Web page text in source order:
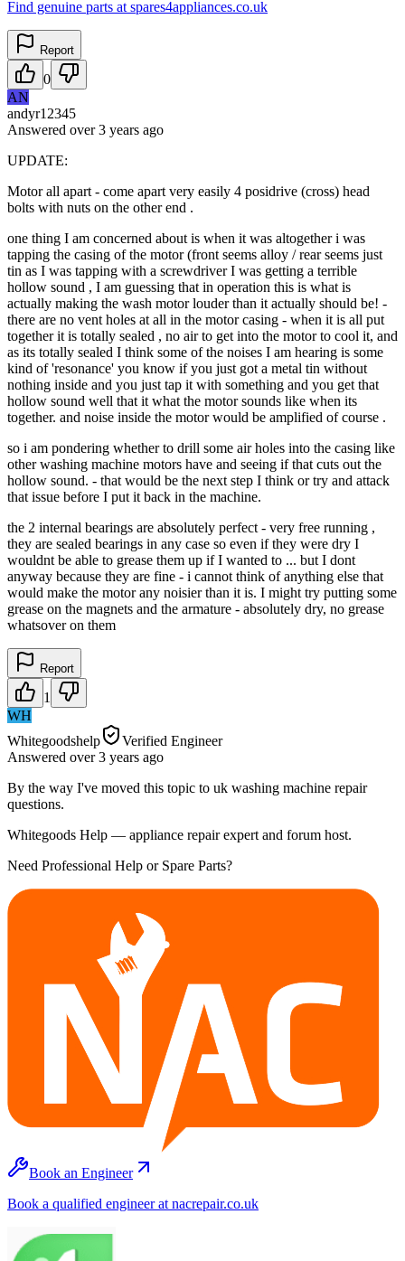
Find genuine parts at spares4appliances.co.uk
Report
0
AN
andyr12345
Answered over 3 years ago
UPDATE:
Motor all apart - come apart very easily 4 posidrive (cross) head
bolts with nuts on the other end .
one thing I am concerned about is when it was altogether i was
tapping the casing of the motor (front seems alloy / rear seems just
tin as I was tapping with a screwdriver I was getting a terrible
hollow sound , I am guessing that in operation this is what is
actually making the wash motor louder than it actually should be! -
there are no vent holes at all in the motor casing - when it is all put
together it is totally sealed , no air to get into the motor to cool it, and
as its totally sealed I think some of the noises I am hearing is some
kind of 'resonance' you know if you just got a metal tin without
nothing inside and you just tap it with something and you get that
hollow sound well that it what the motor sounds like when its
together. and noise inside the motor would be amplified of course .
so i am pondering whether to drill some air holes into the casing like
other washing machine motors have and seeing if that cuts out the
hollow sound. - that would be the next step I think or try and attack
that issue before I put it back in the machine.
the 2 internal bearings are absolutely perfect - very free running ,
they are sealed bearings in any case so even if they were dry I
wouldnt be able to grease them up if I wanted to ... but I dont
anyway because they are fine - i cannot think of anything else that
would make the motor any noisier than it is. I might try putting some
grease on the magnets and the armature - absolutely dry, no grease
whatsover on them
Report
1
WH
Whitegoodshelp
Verified Engineer
Answered over 3 years ago
By the way I've moved this topic to uk washing machine repair
questions.
Whitegoods Help — appliance repair expert and forum host.
Need Professional Help or Spare Parts?
Book an Engineer
Book a qualified engineer at nacrepair.co.uk